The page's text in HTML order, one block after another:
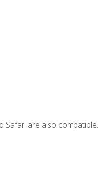
Safari are also compatible.